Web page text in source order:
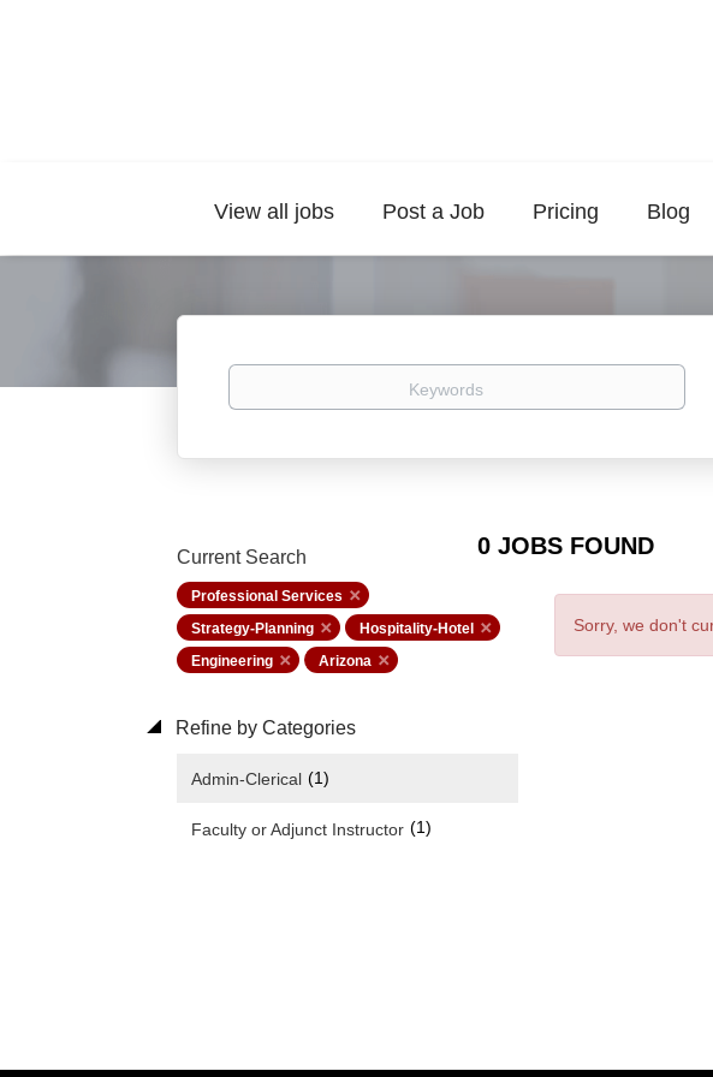
View all jobs Post a Job Pricing Blog
Keywords
0 JOBS FOUND
Current Search
Professional Services
Strategy-Planning
Hospitality-Hotel
Engineering
Arizona
Refine by Categories
Admin-Clerical (1)
Faculty or Adjunct Instructor (1)
Sorry, we don't